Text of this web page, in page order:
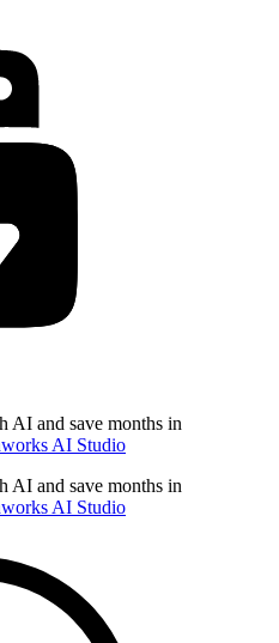
AI and save months in
AI Studio
AI and save months in
AI Studio